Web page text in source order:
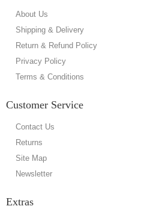
About Us
Shipping & Delivery
Return & Refund Policy
Privacy Policy
Terms & Conditions
Customer Service
Contact Us
Returns
Site Map
Newsletter
Extras